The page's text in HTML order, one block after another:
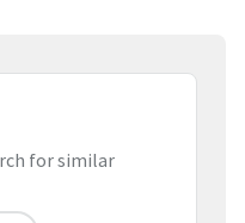
for similar